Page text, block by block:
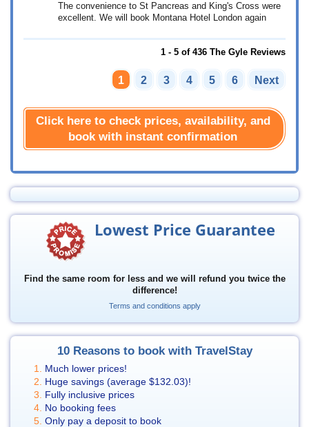
The convenience to St Pancreas and King's Cross were
excellent. We will book Montana Hotel London again
1 - 5 of 436 The Gyle Reviews
1 2 3 4 5 6 Next
Click here to check prices, availability, and
book with instant confirmation
Lowest Price Guarantee
Find the same room for less and we will refund you twice the
difference!
Terms and conditions apply
10 Reasons to book with TravelStay
Much lower prices!
Huge savings (average $132.03)!
Fully inclusive prices
No booking fees
Only pay a deposit to book